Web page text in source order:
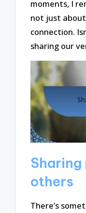
moments, I
not just
connection.
sharing our
others
There’s